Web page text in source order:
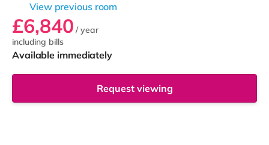
View previous room
£6,840 / year
including bills
Available immediately
Request viewing